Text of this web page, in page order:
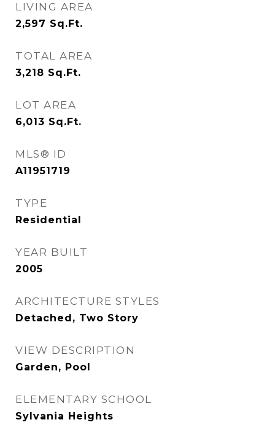
LIVING AREA
2,597 Sq.Ft.
TOTAL AREA
3,218 Sq.Ft.
LOT AREA
6,013 Sq.Ft.
MLS® ID
A11951719
TYPE
Residential
YEAR BUILT
2005
ARCHITECTURE STYLES
Detached, Two Story
VIEW DESCRIPTION
Garden, Pool
ELEMENTARY SCHOOL
Sylvania Heights